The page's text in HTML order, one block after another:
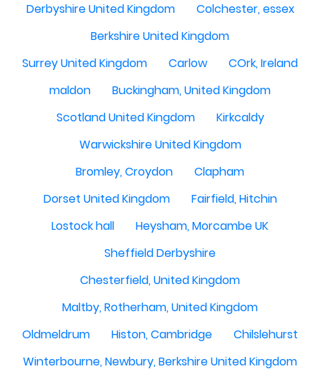
Derbyshire United Kingdom
Colchester, essex
Berkshire United Kingdom
Surrey United Kingdom
Carlow
COrk, Ireland
maldon
Buckingham, United Kingdom
Scotland United Kingdom
Kirkcaldy
Warwickshire United Kingdom
Bromley, Croydon
Clapham
Dorset United Kingdom
Fairfield, Hitchin
Lostock hall
Heysham, Morcambe UK
Sheffield Derbyshire
Chesterfield, United Kingdom
Maltby, Rotherham, United Kingdom
Oldmeldrum
Histon, Cambridge
Chilslehurst
Winterbourne, Newbury, Berkshire United Kingdom